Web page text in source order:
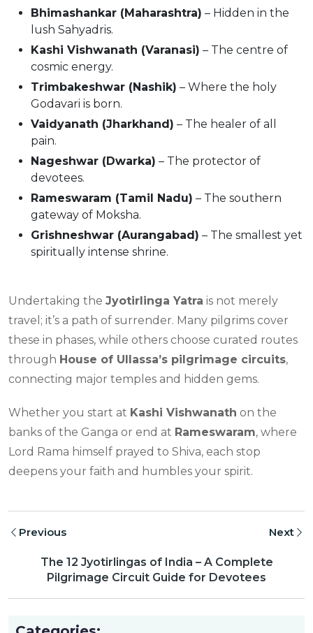
Bhimashankar (Maharashtra) – Hidden in the
lush Sahyadris.
Kashi Vishwanath (Varanasi) – The centre of
cosmic energy.
Trimbakeshwar (Nashik) – Where the holy
Godavari is born.
Vaidyanath (Jharkhand) – The healer of all
pain.
Nageshwar (Dwarka) – The protector of
devotees.
Rameswaram (Tamil Nadu) – The southern
gateway of Moksha.
Grishneshwar (Aurangabad) – The smallest yet
spiritually intense shrine.
Undertaking the Jyotirlinga Yatra is not merely
travel; it’s a path of surrender. Many pilgrims cover
these in phases, while others choose curated routes
through House of Ullassa’s pilgrimage circuits,
connecting major temples and hidden gems.
Whether you start at Kashi Vishwanath on the
banks of the Ganga or end at Rameswaram, where
Lord Rama himself prayed to Shiva, each stop
deepens your faith and humbles your spirit.
Previous
The 12 Jyotirlingas of India – A Complete
Pilgrimage Circuit Guide for Devotees
Next